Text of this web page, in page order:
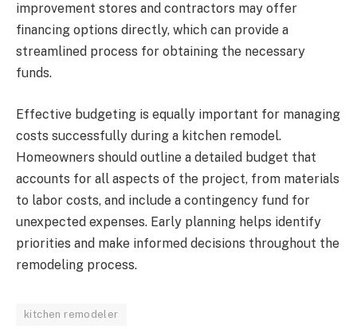
improvement stores and contractors may offer
financing options directly, which can provide a
streamlined process for obtaining the necessary
funds.
Effective budgeting is equally important for managing
costs successfully during a kitchen remodel.
Homeowners should outline a detailed budget that
accounts for all aspects of the project, from materials
to labor costs, and include a contingency fund for
unexpected expenses. Early planning helps identify
priorities and make informed decisions throughout the
remodeling process.
kitchen remodeler